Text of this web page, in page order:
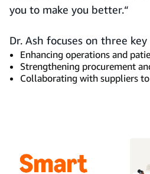
you to make you better.“
Dr. Ash focuses on three key
Enhancing operations and
Strengthening procurement
Collaborating with suppliers